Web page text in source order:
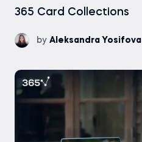
365 Card Collections
by Aleksandra Yosifova